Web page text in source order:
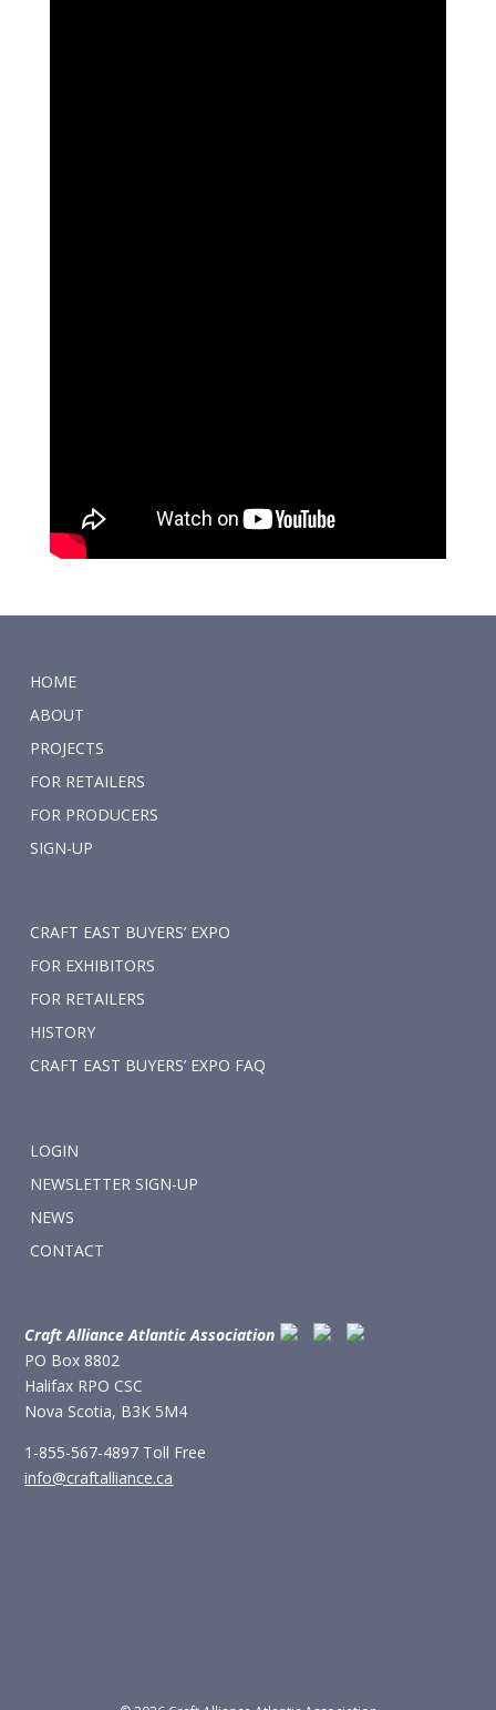
HOME
ABOUT
PROJECTS
FOR RETAILERS
FOR PRODUCERS
SIGN-UP
CRAFT EAST BUYERS’ EXPO
FOR EXHIBITORS
FOR RETAILERS
HISTORY
CRAFT EAST BUYERS’ EXPO FAQ
LOGIN
NEWSLETTER SIGN-UP
NEWS
CONTACT
Craft Alliance Atlantic Association
PO Box 8802
Halifax RPO CSC
Nova Scotia, B3K 5M4
1-855-567-4897 Toll Free
info@craftalliance.ca